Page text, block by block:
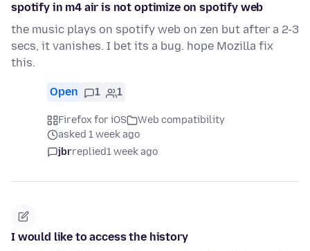
spotify in m4 air is not optimize on spotify web
the music plays on spotify web on zen but after a 2-3
secs, it vanishes. I bet its a bug. hope Mozilla fix
this.
Open 1 1
Firefox for iOS
Web compatibility
asked 1 week ago
jbrreplied1 week ago
I would like to access the history